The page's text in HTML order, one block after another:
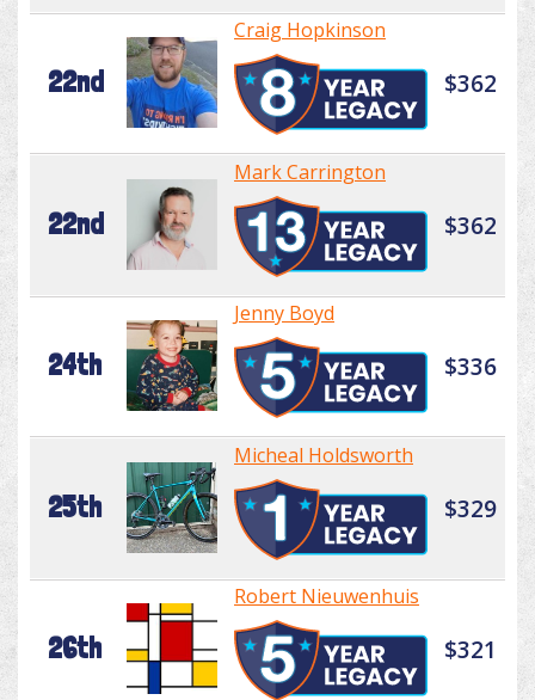
22nd
Craig Hopkinson
$362
22nd
Mark Carrington
$362
24th
Jenny Boyd
$336
25th
Micheal Holdsworth
$329
26th
Robert Nieuwenhuis
$321